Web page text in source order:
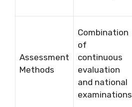
Assessment
Methods
Combination
of
continuous
evaluation
and national
examinations